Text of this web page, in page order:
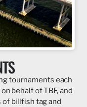
tournaments each
behalf of TBF, and
billfish tag and